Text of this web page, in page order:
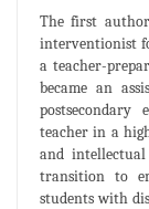
The first
interventionist
a teacher-
became an
teacher in a
and
transition to
students with